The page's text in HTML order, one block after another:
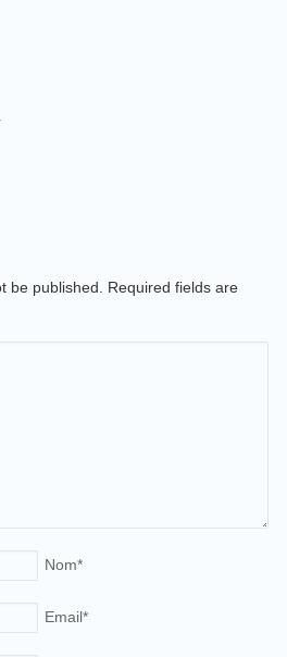
be published. Required fields are
Nom*
Email*